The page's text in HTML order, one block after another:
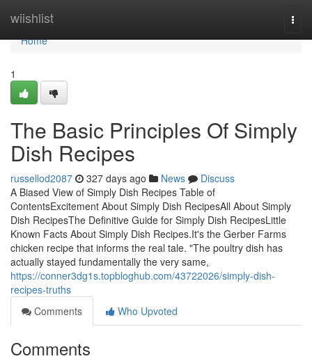
wiishlist
Home
Home
1
The Basic Principles Of Simply
Dish Recipes
russellod2087 327 days ago News
Discuss
A Biased View of Simply Dish Recipes Table of
ContentsExcitement About Simply Dish RecipesAll About Simply
Dish RecipesThe Definitive Guide for Simply Dish RecipesLittle
Known Facts About Simply Dish Recipes.It's the Gerber Farms
chicken recipe that informs the real tale. "The poultry dish has
actually stayed fundamentally the very same,
https://conner3dg1s.topbloghub.com/43722026/simply-dish-
recipes-truths
Comments
Who Upvoted
Comments